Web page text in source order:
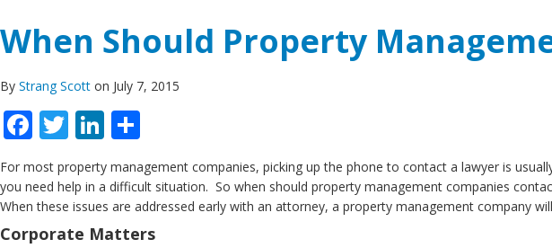
When Should Property
By Strang Scott on July 7, 2015
Facebook
TwitterLinkedIn
For most property management companies, picking up the phone to contact a lawyer is
you need help in a difficult situation. So when should property management companies
When these issues are addressed early with an attorney, a property management company
Corporate Matters